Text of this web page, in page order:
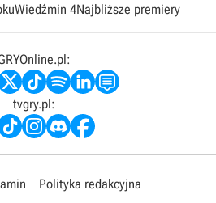
Wiedźmin 4Najbliższe premiery
tvgry.pl:
Polityka redakcyjna